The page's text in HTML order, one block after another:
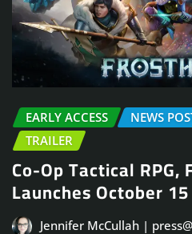
EARLY ACCESS NEWS
TRAILER
Co-Op Tactical RPG,
Launches October
Jennifer McCullah |